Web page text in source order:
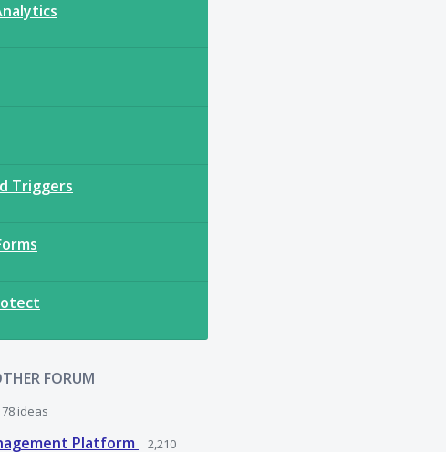
Triggers
FORUM
ideas
Platform 2,210